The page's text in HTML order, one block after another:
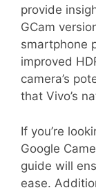
provide
GCam
smartphone
improved
camera’s
that Vivo’s
If you’re
Google
guide will
ease.